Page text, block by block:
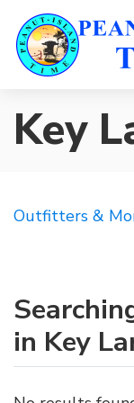
Key
Outfitters &
in Key